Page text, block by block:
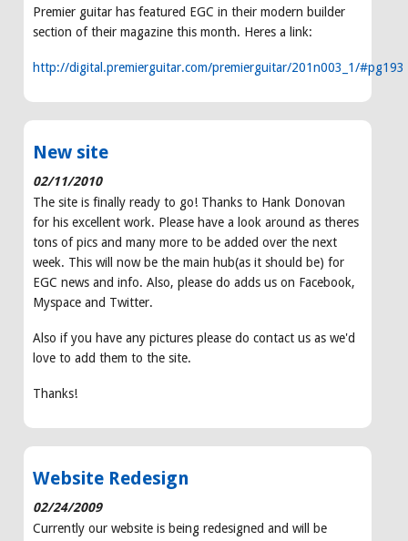
Premier guitar has featured EGC in their modern builder
section of their magazine this month. Heres a link:
http://digital.premierguitar.com/premierguitar/201n003_1/#pg193
New site
02/11/2010
The site is finally ready to go! Thanks to Hank Donovan
for his excellent work. Please have a look around as theres
tons of pics and many more to be added over the next
week. This will now be the main hub(as it should be) for
EGC news and info. Also, please do adds us on Facebook,
Myspace and Twitter.
Also if you have any pictures please do contact us as we'd
love to add them to the site.
Thanks!
Website Redesign
02/24/2009
Currently our website is being redesigned and will be